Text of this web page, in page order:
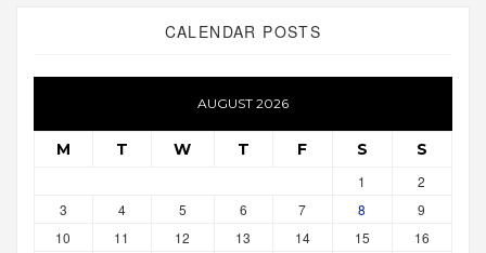
CALENDAR POSTS
AUGUST 2026
M T W T F S S
1
2
3
4 5 6 7 8
9
10
11 12 13 14 15
16